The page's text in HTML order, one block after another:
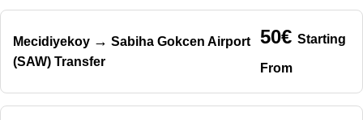
Mecidiyekoy → Sabiha Gokcen Airport
(SAW) Transfer
50€ Starting
From